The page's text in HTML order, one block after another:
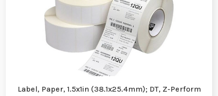
Label, Paper, 1.5x1in (38.1x25.4mm); DT, Z-Perform